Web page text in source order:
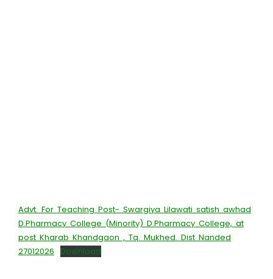
Advt. For Teaching Post- Swargiya Lilawati satish awhad
D.Pharmacy College (Minority) D.Pharmacy College, at
post Kharab Khandgaon , Tq. Mukhed. Dist Nanded
27012026
Download